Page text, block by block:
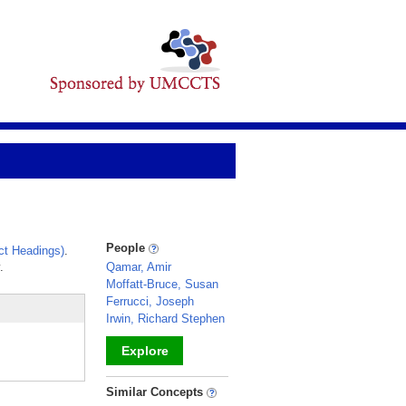
Headings).
People
Qamar, Amir
Moffatt-Bruce, Susan
Ferrucci, Joseph
Irwin, Richard Stephen
Explore
_
Similar Concepts